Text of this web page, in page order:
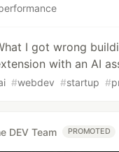
I got wrong
with an AI
#webdev #startup #
DEV Team PROMOTED